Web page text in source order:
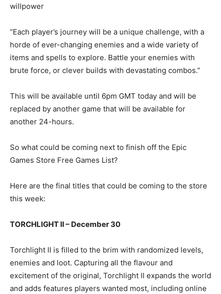
willpower
“Each player’s journey will be a unique challenge, with a
horde of ever-changing enemies and a wide variety of
items and spells to explore. Battle your enemies with
brute force, or clever builds with devastating combos.”
This will be available until 6pm GMT today and will be
replaced by another game that will be available for
another 24-hours.
So what could be coming next to finish off the Epic
Games Store Free Games List?
Here are the final titles that could be coming to the store
this week:
TORCHLIGHT II – December 30
Torchlight II is filled to the brim with randomized levels,
enemies and loot. Capturing all the flavour and
excitement of the original, Torchlight II expands the world
and adds features players wanted most, including online